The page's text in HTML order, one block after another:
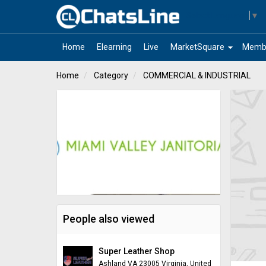
▼
Home Elearning Live arrow_drop_down
MarketSquare
Home Category COMMERCIAL & INDUSTRIAL
People also viewed
Super Leather Shop
Ashland VA 23005 Virginia, United